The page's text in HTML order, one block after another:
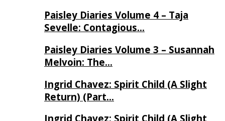
Paisley Diaries Volume 4 – Taja
Sevelle: Contagious…
Paisley Diaries Volume 3 – Susannah
Melvoin: The…
Ingrid Chavez: Spirit Child (A Slight
Return) (Part…
Ingrid Chavez: Spirit Child (A Slight